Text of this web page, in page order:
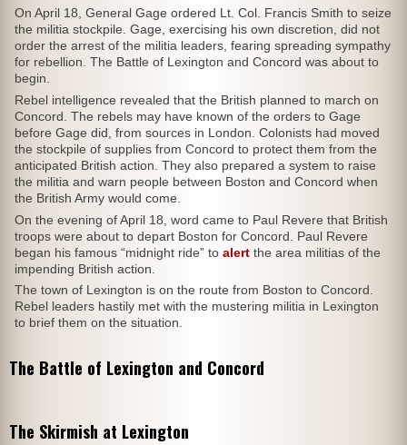
On April 18, General Gage ordered Lt. Col. Francis Smith to seize
the militia stockpile. Gage, exercising his own discretion, did not
order the arrest of the militia leaders, fearing spreading sympathy
for rebellion. The Battle of Lexington and Concord was about to
begin.
Rebel intelligence revealed that the British planned to march on
Concord. The rebels may have known of the orders to Gage
before Gage did, from sources in London. Colonists had moved
the stockpile of supplies from Concord to protect them from the
anticipated British action. They also prepared a system to raise
the militia and warn people between Boston and Concord when
the British Army would come.
On the evening of April 18, word came to Paul Revere that British
troops were about to depart Boston for Concord. Paul Revere
began his famous “midnight ride” to alertthe area militias of the
impending British action.
The town of Lexington is on the route from Boston to Concord.
Rebel leaders hastily met with the mustering militia in Lexington
to brief them on the situation.
The Battle of Lexington and Concord
The Skirmish at Lexington